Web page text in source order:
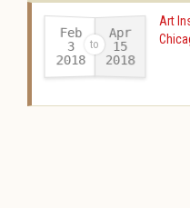
Feb
3
2018-
Apr
15
2018
Art